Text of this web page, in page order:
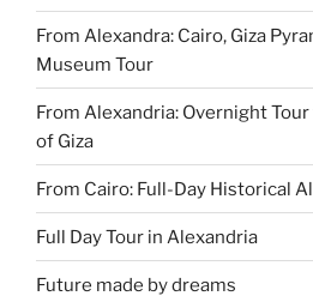
From Alexandra: Cairo, Giza
Museum Tour
From Alexandria: Overnight
of Giza
From Cairo: Full-Day Historical
Full Day Tour in Alexandria
Future made by dreams